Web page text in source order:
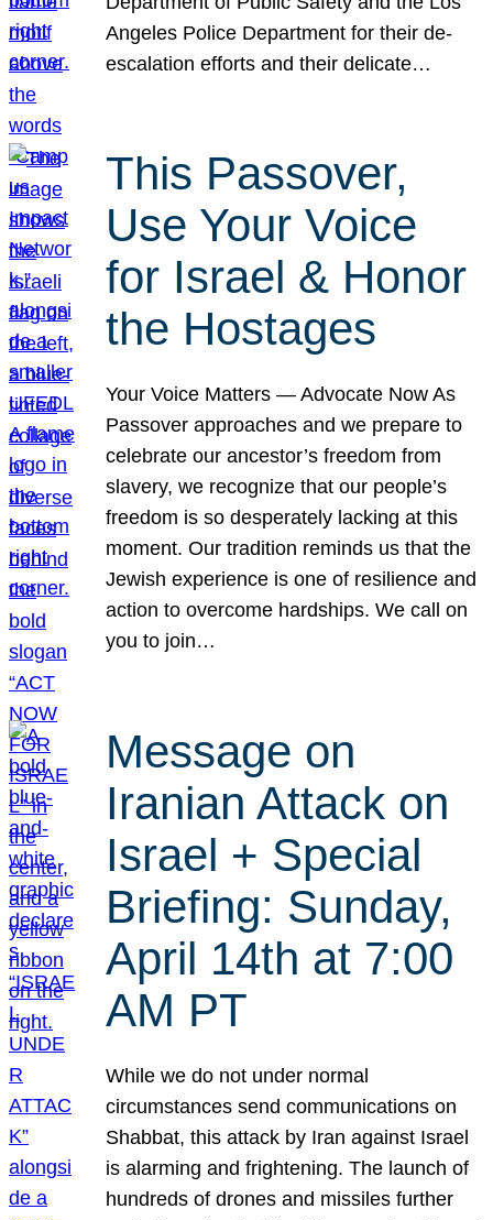
Angeles Police Department for their de-
escalation efforts and their delicate…
This Passover,
Use Your Voice
for Israel & Honor
the Hostages
Your Voice Matters — Advocate Now As
Passover approaches and we prepare to
celebrate our ancestor’s freedom from
slavery, we recognize that our people’s
freedom is so desperately lacking at this
moment. Our tradition reminds us that the
Jewish experience is one of resilience and
action to overcome hardships. We call on
you to join…
Message on
Iranian Attack on
Israel + Special
Briefing: Sunday,
April 14th at 7:00
AM PT
While we do not under normal
circumstances send communications on
Shabbat, this attack by Iran against Israel
is alarming and frightening. The launch of
hundreds of drones and missiles further